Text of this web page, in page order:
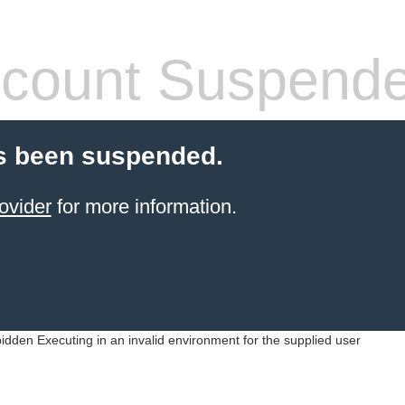
been suspended.
for more information.
Executing in an invalid environment for the supplied user